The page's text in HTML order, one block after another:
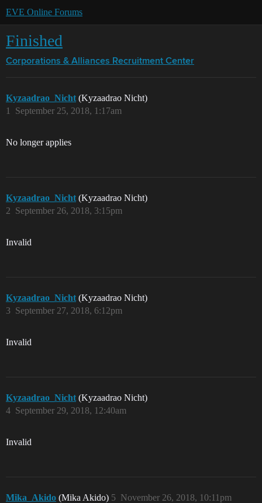
EVE Online Forums
Finished
Corporations & Alliances Recruitment Center
Kyzaadrao_Nicht (Kyzaadrao Nicht)
September 25, 2018, 1:17am
1
No longer applies
Kyzaadrao_Nicht (Kyzaadrao Nicht)
September 26, 2018, 3:15pm
2
Invalid
Kyzaadrao_Nicht (Kyzaadrao Nicht)
September 27, 2018, 6:12pm
3
Invalid
Kyzaadrao_Nicht (Kyzaadrao Nicht)
September 29, 2018, 12:40am
4
Invalid
Mika_Akido (Mika Akido) November 26, 2018, 10:11pm
5